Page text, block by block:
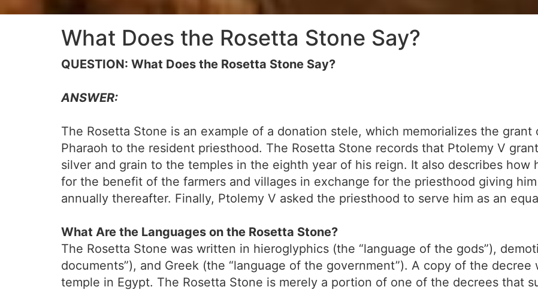
What Does the Rosetta Stone Say?
QUESTION: What Does the Rosetta Stone Say?
ANSWER:
The Rosetta Stone is an example of a donation stele, which memorializes the
Pharaoh to the resident priesthood. The Rosetta Stone records that Ptolemy V
silver and grain to the temples in the eighth year of his reign. It also describes how
for the benefit of the farmers and villages in exchange for the priesthood giving
annually thereafter. Finally, Ptolemy V asked the priesthood to serve him as an
What Are the Languages on the Rosetta Stone?
The Rosetta Stone was written in hieroglyphics (the “language of the gods”),
documents”), and Greek (the “language of the government”). A copy of the
temple in Egypt. The Rosetta Stone is merely a portion of one of the decrees that